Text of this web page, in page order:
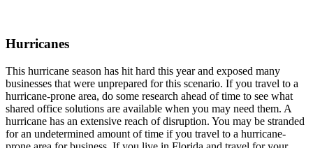
Hurricanes
This hurricane season has hit hard this year and exposed many
businesses that were unprepared for this scenario. If you travel to a
hurricane-prone area, do some research ahead of time to see what
shared office solutions are available when you may need them. A
hurricane has an extensive reach of disruption. You may be stranded
for an undetermined amount of time if you travel to a hurricane-